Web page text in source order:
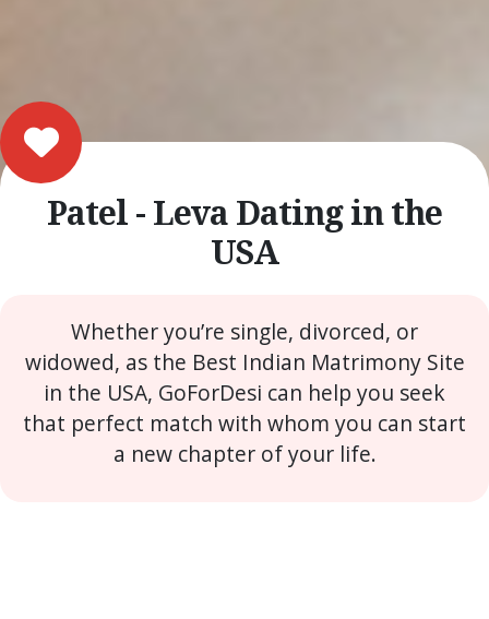
Patel - Leva Dating in the
USA
Whether you’re single, divorced, or
widowed, as the Best Indian Matrimony Site
in the USA, GoForDesi can help you seek
that perfect match with whom you can start
a new chapter of your life.